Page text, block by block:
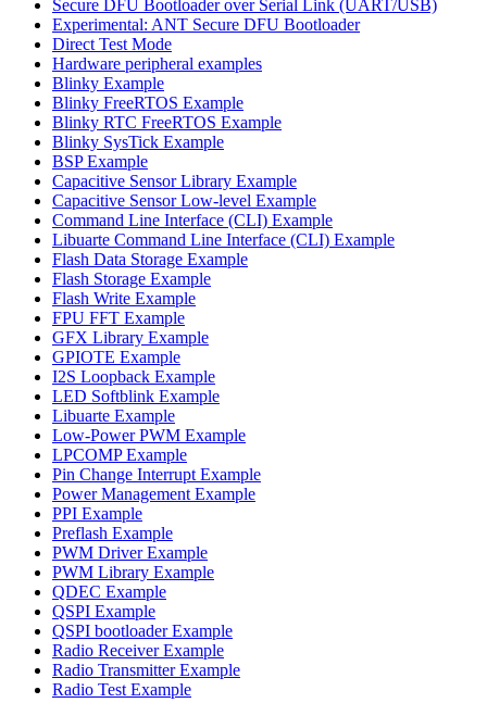
Secure DFU Bootloader over Serial Link (UART/USB)
Experimental: ANT Secure DFU Bootloader
Direct Test Mode
Hardware peripheral examples
Blinky Example
Blinky FreeRTOS Example
Blinky RTC FreeRTOS Example
Blinky SysTick Example
BSP Example
Capacitive Sensor Library Example
Capacitive Sensor Low-level Example
Command Line Interface (CLI) Example
Libuarte Command Line Interface (CLI) Example
Flash Data Storage Example
Flash Storage Example
Flash Write Example
FPU FFT Example
GFX Library Example
GPIOTE Example
I2S Loopback Example
LED Softblink Example
Libuarte Example
Low-Power PWM Example
LPCOMP Example
Pin Change Interrupt Example
Power Management Example
PPI Example
Preflash Example
PWM Driver Example
PWM Library Example
QDEC Example
QSPI Example
QSPI bootloader Example
Radio Receiver Example
Radio Transmitter Example
Radio Test Example